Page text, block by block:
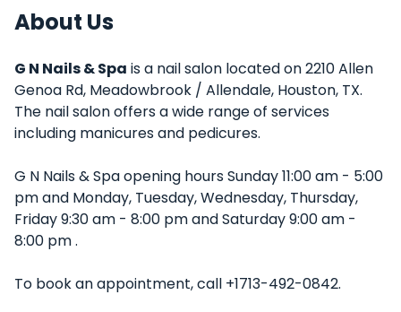
About Us
G N Nails & Spa is a nail salon located on 2210 Allen
Genoa Rd, Meadowbrook / Allendale, Houston, TX.
The nail salon offers a wide range of services
including manicures and pedicures.
G N Nails & Spa opening hours Sunday 11:00 am - 5:00
pm and Monday, Tuesday, Wednesday, Thursday,
Friday 9:30 am - 8:00 pm and Saturday 9:00 am -
8:00 pm .
To book an appointment, call +1713-492-0842.